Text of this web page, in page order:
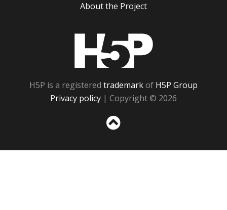
About the Project
H5P is a registered trademarkof H5P Group
Privacy policy | Copyright © 2026